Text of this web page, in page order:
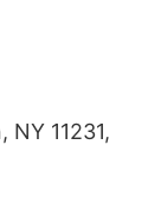
NY 11231,